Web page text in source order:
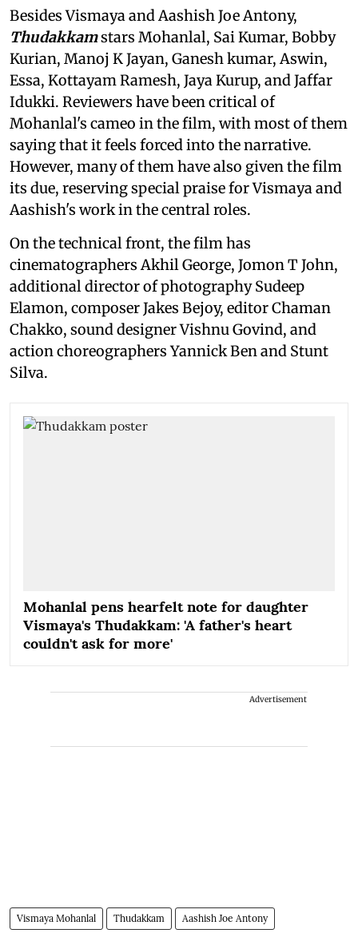
Besides Vismaya and Aashish Joe Antony,
Thudakkamstars Mohanlal, Sai Kumar, Bobby
Kurian, Manoj K Jayan, Ganesh kumar, Aswin,
Essa, Kottayam Ramesh, Jaya Kurup, and Jaffar
Idukki. Reviewers have been critical of
Mohanlal's cameo in the film, with most of them
saying that it feels forced into the narrative.
However, many of them have also given the film
its due, reserving special praise for Vismaya and
Aashish's work in the central roles.
On the technical front, the film has
cinematographers Akhil George, Jomon T John,
additional director of photography Sudeep
Elamon, composer Jakes Bejoy, editor Chaman
Chakko, sound designer Vishnu Govind, and
action choreographers Yannick Ben and Stunt
Silva.
Mohanlal pens hearfelt note for daughter
Vismaya's Thudakkam: 'A father's heart
couldn't ask for more'
Advertisement
Vismaya Mohanlal Thudakkam Aashish Joe Antony